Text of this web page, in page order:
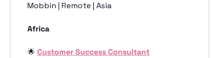
Mobbin | Remote | Asia
Africa
🌟 Customer Success Consultant